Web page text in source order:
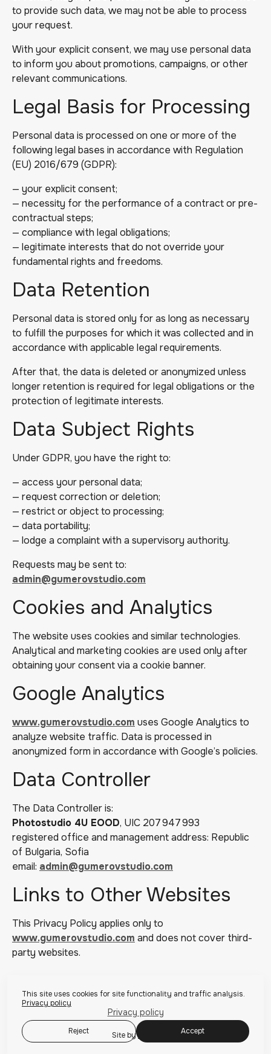
to provide such data, we may not be able to process
your request.
With your explicit consent, we may use personal data
to inform you about promotions, campaigns, or other
relevant communications.
Legal Basis for Processing
Personal data is processed on one or more of the
following legal bases in accordance with Regulation
(EU) 2016/679 (GDPR):
— your explicit consent;
— necessity for the performance of a contract or pre-
contractual steps;
— compliance with legal obligations;
— legitimate interests that do not override your
fundamental rights and freedoms.
Data Retention
Personal data is stored only for as long as necessary
to fulfill the purposes for which it was collected and in
accordance with applicable legal requirements.
After that, the data is deleted or anonymized unless
longer retention is required for legal obligations or the
protection of legitimate interests.
Data Subject Rights
Under GDPR, you have the right to:
— access your personal data;
— request correction or deletion;
— restrict or object to processing;
— data portability;
— lodge a complaint with a supervisory authority.
Requests may be sent to:
admin@gumerovstudio.com
Cookies and Analytics
The website uses cookies and similar technologies.
Analytical and marketing cookies are used only after
obtaining your consent via a cookie banner.
Google Analytics
www.gumerovstudio.com uses Google Analytics to
analyze website traffic. Data is processed in
anonymized form in accordance with Google’s policies.
Data Controller
The Data Controller is:
Photostudio 4U EOOD, UIC 207 947 993
registered office and management address: Republic
of Bulgaria, Sofia
email: admin@gumerovstudio.com
Links to Other Websites
This Privacy Policy applies only to
www.gumerovstudio.com and does not cover third-
party websites.
Privacy policy
Site by
This site uses cookies for site functionality and traffic analysis.
Privacy policy
Reject Accept